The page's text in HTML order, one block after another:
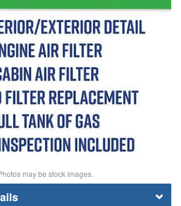
may be stock images.